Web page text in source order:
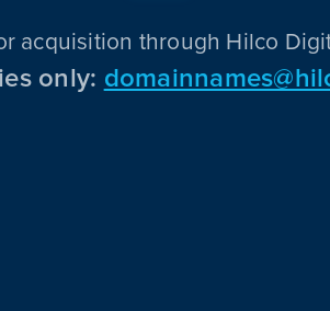
acquisition through Hilco
only: